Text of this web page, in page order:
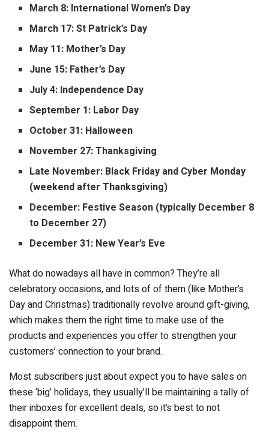
March 8: International Women’s Day
March 17: St Patrick’s Day
May 11: Mother’s Day
June 15: Father’s Day
July 4: Independence Day
September 1: Labor Day
October 31: Halloween
November 27: Thanksgiving
Late November: Black Friday and Cyber Monday
(weekend after Thanksgiving)
December: Festive Season (typically December 8
to December 27)
December 31: New Year’s Eve
What do nowadays all have in common? They’re all
celebratory occasions, and lots of of them (like Mother’s
Day and Christmas) traditionally revolve around gift-giving,
which makes them the right time to make use of the
products and experiences you offer to strengthen your
customers’ connection to your brand.
Most subscribers just about expect you to have sales on
these ‘big’ holidays, they usually’ll be maintaining a tally of
their inboxes for excellent deals, so it’s best to not
disappoint them.